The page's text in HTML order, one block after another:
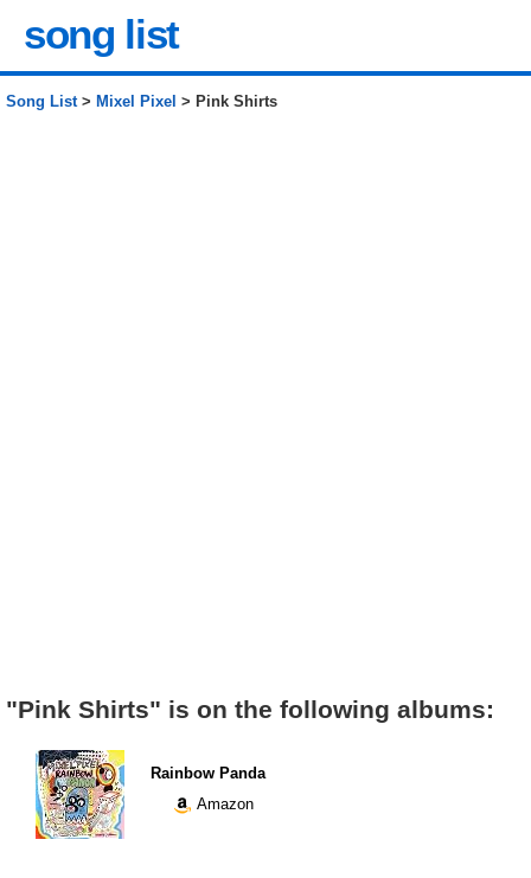
song list
Song List> Mixel Pixel > Pink Shirts
"Pink Shirts" is on the following albums:
Rainbow Panda
Amazon